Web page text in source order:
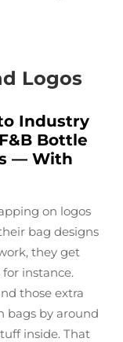
Logos
Industry
Bottle
— With
on logos
bag designs
they get
instance.
those extra
bags by around
inside. That